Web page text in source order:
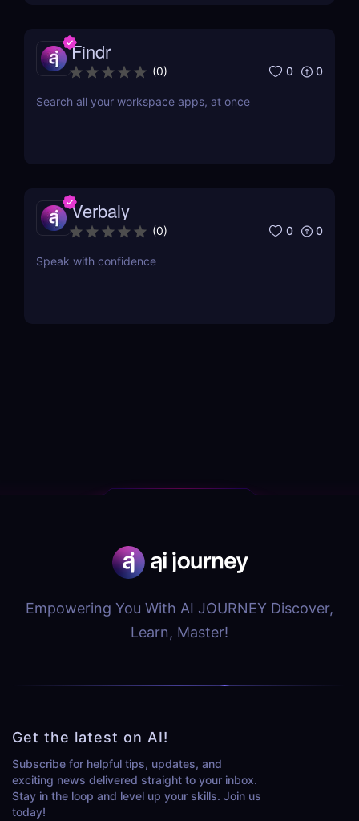
Findr
(0) 0 0
Search all your workspace apps, at once
Verbaly
(0) 0 0
Speak with confidence
Empowering You With AI JOURNEY Discover,
Learn, Master!
Get the latest on AI!
Subscribe for helpful tips, updates, and
exciting news delivered straight to your inbox.
Stay in the loop and level up your skills. Join us
today!